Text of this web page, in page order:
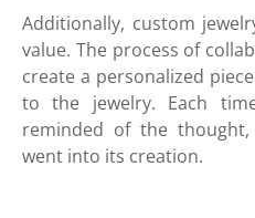
Additionally, custom
value. The process of
create a personalized
to the jewelry. Each
reminded of the
went into its creation.